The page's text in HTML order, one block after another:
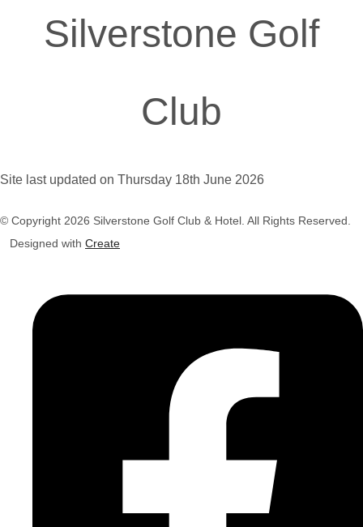
Silverstone Golf
Club
Site last updated on Thursday 18th June 2026
© Copyright 2026 Silverstone Golf Club & Hotel. All Rights Reserved.
Designed with Create